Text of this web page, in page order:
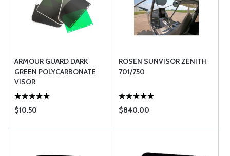
ARMOUR GUARD DARK
GREEN POLYCARBONATE
VISOR
$10.50
ROSEN SUNVISOR ZENITH
701/750
$840.00